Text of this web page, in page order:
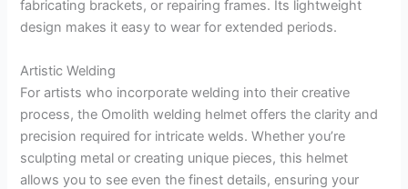
fabricating brackets, or repairing frames. Its lightweight
design makes it easy to wear for extended periods.
Artistic Welding
For artists who incorporate welding into their creative
process, the Omolith welding helmet offers the clarity and
precision required for intricate welds. Whether you’re
sculpting metal or creating unique pieces, this helmet
allows you to see even the finest details, ensuring your